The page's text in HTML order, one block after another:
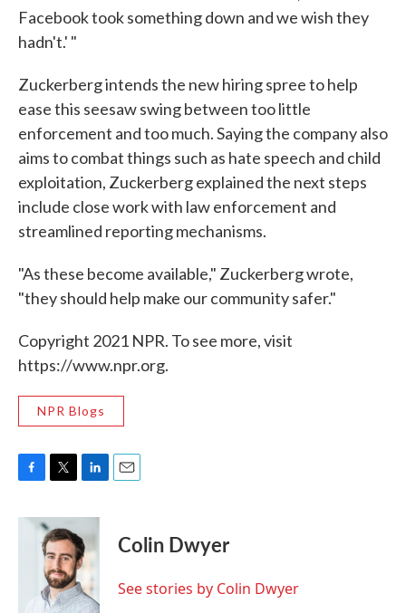
Facebook took something down and we wish they
hadn't.' "
Zuckerberg intends the new hiring spree to help
ease this seesaw swing between too little
enforcement and too much. Saying the company also
aims to combat things such as hate speech and child
exploitation, Zuckerberg explained the next steps
include close work with law enforcement and
streamlined reporting mechanisms.
"As these become available," Zuckerberg wrote,
"they should help make our community safer."
Copyright 2021 NPR. To see more, visit
https://www.npr.org.
NPR Blogs
c
i
t
t
e
r
n
k
e
d
I
n
Colin Dwyer
See stories by Colin Dwyer